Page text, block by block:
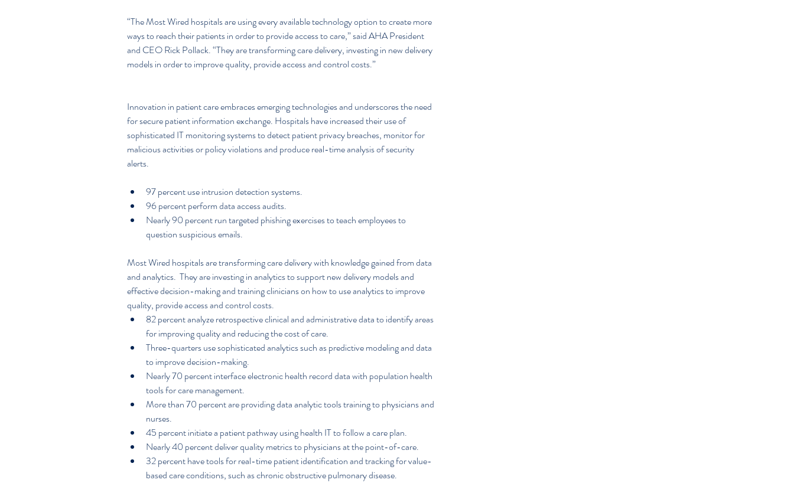
“The Most Wired hospitals are using every available technology option to create more
ways to reach their patients in order to provide access to care,” said AHA President
and CEO Rick Pollack. “They are transforming care delivery, investing in new delivery
models in order to improve quality, provide access and control costs.”
Innovation in patient care embraces emerging technologies and underscores the need
for secure patient information exchange. Hospitals have increased their use of
sophisticated IT monitoring systems to detect patient privacy breaches, monitor for
malicious activities or policy violations and produce real-time analysis of security
alerts.
97 percent use intrusion detection systems.
96 percent perform data access audits.
Nearly 90 percent run targeted phishing exercises to teach employees to
question suspicious emails.
Most Wired hospitals are transforming care delivery with knowledge gained from data
and analytics.  They are investing in analytics to support new delivery models and
effective decision-making and training clinicians on how to use analytics to improve
quality, provide access and control costs.
82 percent analyze retrospective clinical and administrative data to identify areas
for improving quality and reducing the cost of care.
Three-quarters use sophisticated analytics such as predictive modeling and data
to improve decision-making.
Nearly 70 percent interface electronic health record data with population health
tools for care management.
More than 70 percent are providing data analytic tools training to physicians and
nurses.
45 percent initiate a patient pathway using health IT to follow a care plan.
Nearly 40 percent deliver quality metrics to physicians at the point-of-care.
32 percent have tools for real-time patient identification and tracking for value-
based care conditions, such as chronic obstructive pulmonary disease.